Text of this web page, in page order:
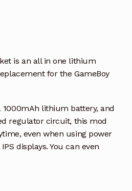
is an all in one lithium
for the GameBoy
1000mAh lithium battery, and
regulator circuit, this mod
even when using power
displays. You can even